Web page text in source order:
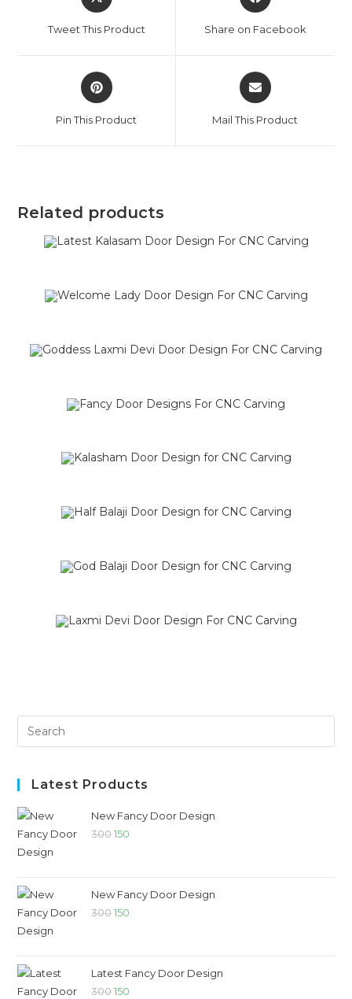
Tweet This Product Share on Facebook
Pin This Product Mail This Product
Related products
SALE!
SALE!
SALE!
SALE!
SALE!
SALE!
SALE!
Latest Products
New Fancy Door Design
300 150
New Fancy Door Design
300 150
Latest Fancy Door Design
300 150